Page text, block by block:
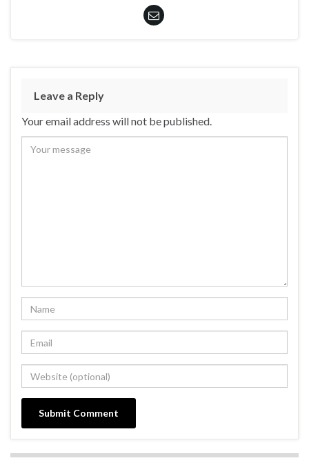
Leave a Reply
Your email address will not be published.